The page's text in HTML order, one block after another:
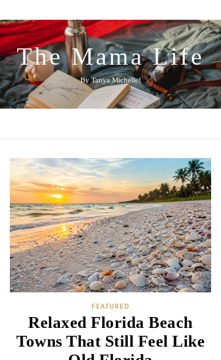
The Mama Life
By Tanya Michelle!
FEATURED
Relaxed Florida Beach
Towns That Still Feel Like